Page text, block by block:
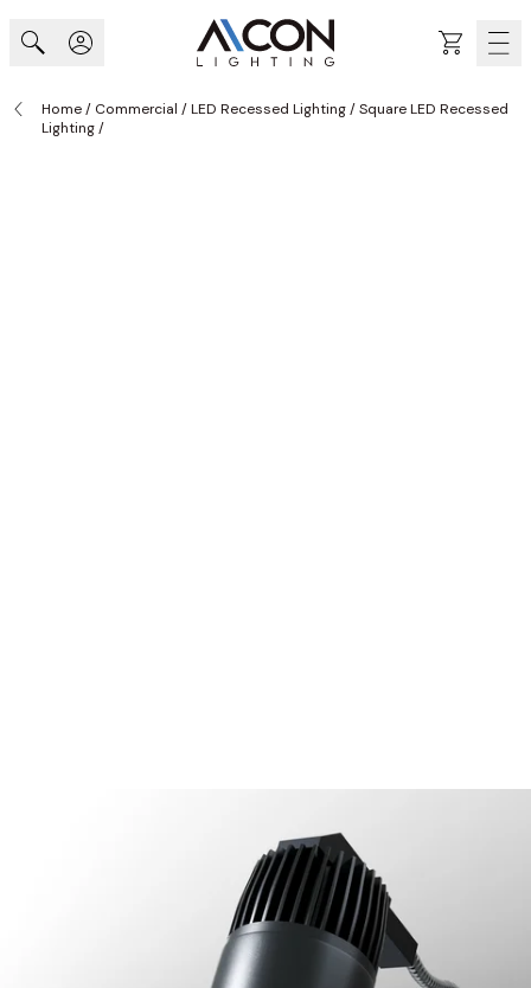
Cart
Home/ Commercial /LED Recessed Lighting/Square LED Recessed
Lighting/
2.5-Inch Architectural LED